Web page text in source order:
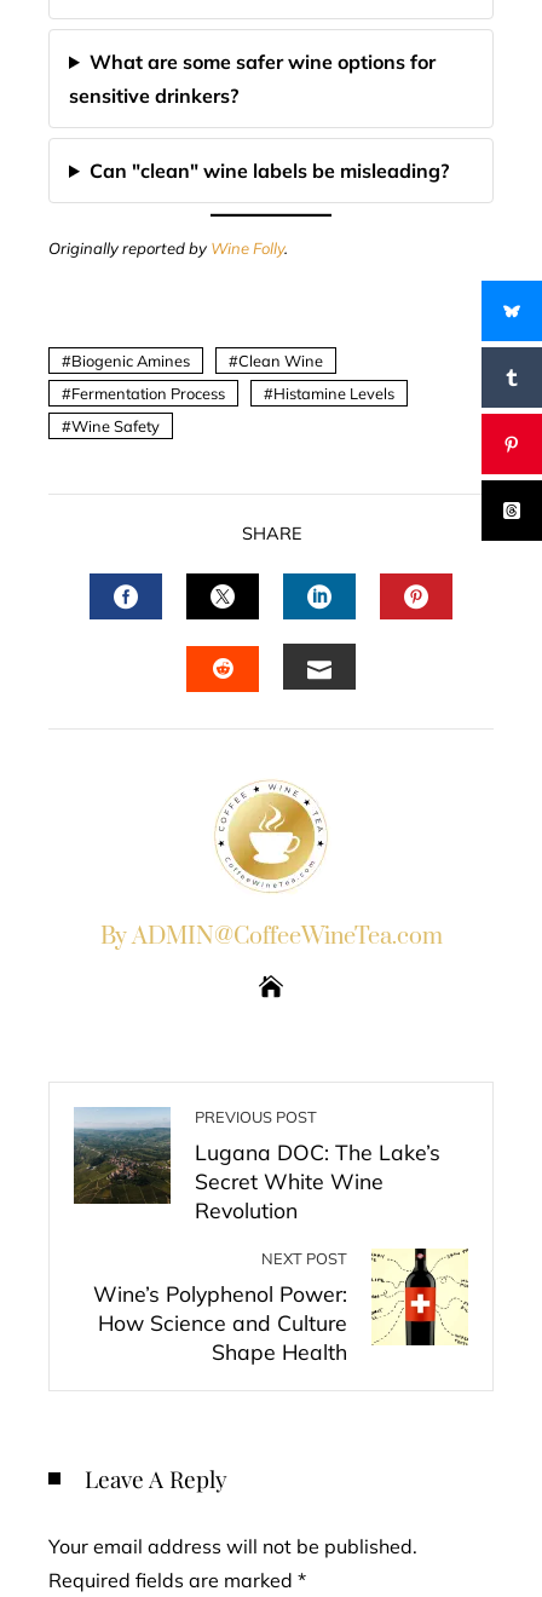
What are some safer wine options for
sensitive drinkers?
Can "clean" wine labels be misleading?
Originally reported by Wine Folly.
Biogenic Amines
Clean Wine
Fermentation Process
Histamine Levels
Wine Safety
SHARE
FACEBOOKTWITTERLINKEDIN
By ADMIN@CoffeeWineTea.com
PREVIOUS POST
Lugana DOC: The Lake’s
Secret White Wine
Revolution
NEXT POST
Wine’s Polyphenol Power:
How Science and Culture
Shape Health
Leave A Reply
Your email address will not be published.
Required fields are marked *